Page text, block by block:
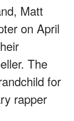
Matt
on April
The
for
rapper